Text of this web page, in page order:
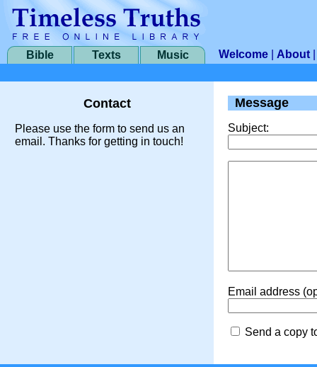
Bible Texts Music Welcome About
Contact
Please use the form to send us an
email. Thanks for getting in touch!
Message
Subject:
Email address
Send a copy